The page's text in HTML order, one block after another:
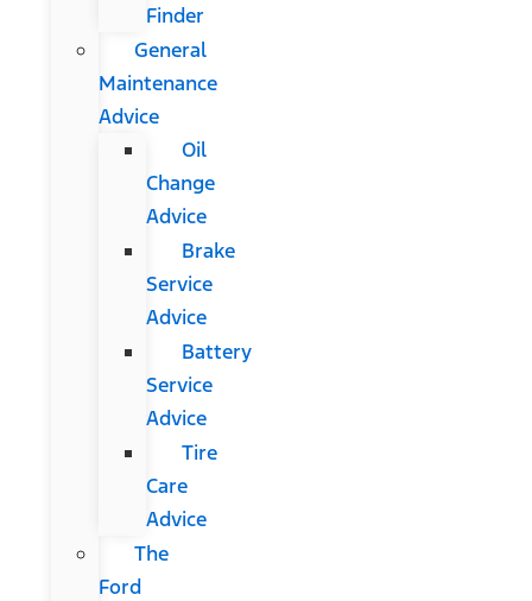
Finder
General
Maintenance
Advice
Oil
Change
Advice
Brake
Service
Advice
Battery
Service
Advice
Tire
Care
Advice
The
Ford